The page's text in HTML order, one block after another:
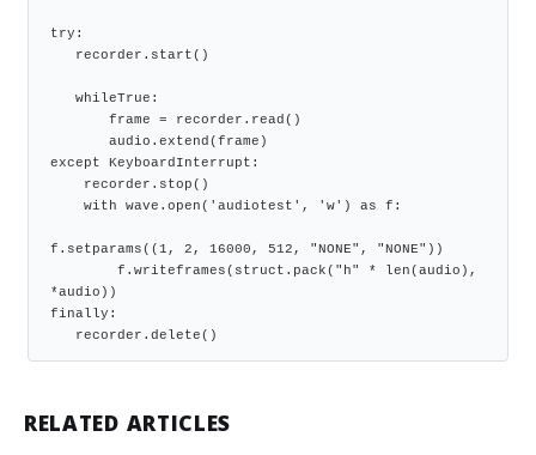
try:
recorder.start()
whileTrue:
frame = recorder.read()
audio.extend(frame)
except KeyboardInterrupt:
recorder.stop()
with wave.open('audiotest', 'w') as f:
f.setparams((1, 2, 16000, 512, "NONE", "NONE"))
f.writeframes(struct.pack("h" * len(audio),
*audio))
finally:
recorder.delete()
RELATED ARTICLES